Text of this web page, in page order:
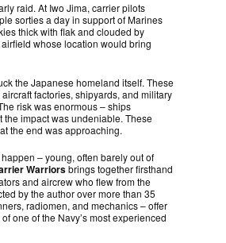
raid. At Iwo Jima, carrier pilots
sorties a day in support of Marines
thick with flak and clouded by
whose location would bring
the Japanese homeland itself. These
factories, shipyards, and military
risk was enormous – ships
impact was undeniable. These
the end was approaching.
– young, often barely out of
Warriorsbrings together firsthand
and aircrew who flew from the
by the author over more than 35
radiomen, and mechanics – offer
one of the Navy’s most experienced